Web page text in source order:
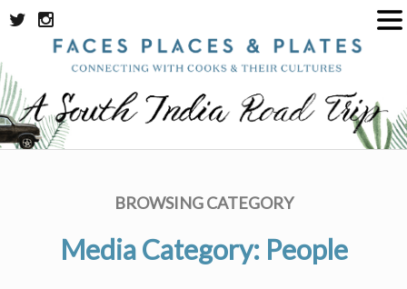
Skip
content
BROWSING CATEGORY
Media Category: People